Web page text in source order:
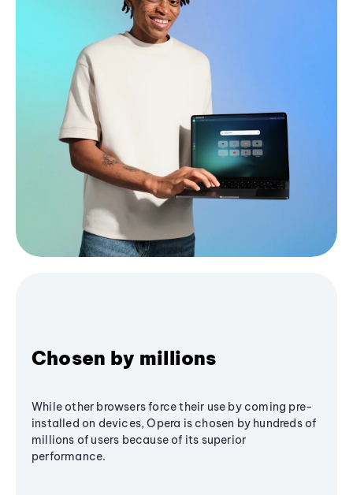
Chosen by millions
While other browsers force their use by coming pre-
installed on devices, Opera is chosen by hundreds of
millions of users because of its superior
performance.